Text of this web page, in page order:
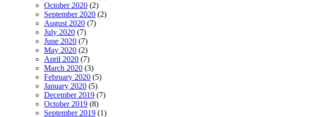
October 2020 (2)
September 2020 (2)
August 2020 (7)
July 2020 (7)
June 2020 (7)
May 2020 (2)
April 2020 (7)
March 2020 (3)
February 2020 (5)
January 2020 (5)
December 2019 (7)
October 2019 (8)
September 2019 (1)